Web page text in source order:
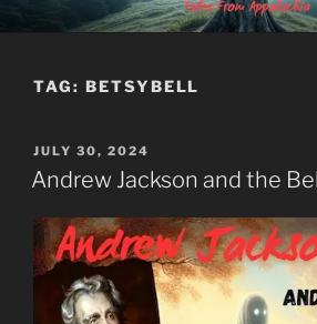
to
MOUNTAINLORE
TAG: BETSYBELL
POSTED
ON
JULY 30, 2024
Andrew Jackson and the